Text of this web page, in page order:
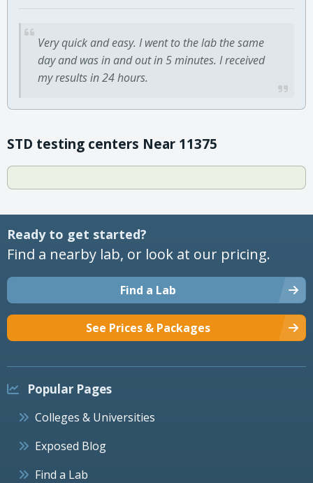
Very quick and easy. I went to the lab the same
day and was in and out in 5 minutes. I received
my results in 24 hours.
STD testing centers Near 11375
Ready to get started?
Find a nearby lab, or look at our pricing.
Find a Lab
See Prices & Packages
Popular Pages
Colleges & Universities
Exposed Blog
Find a Lab